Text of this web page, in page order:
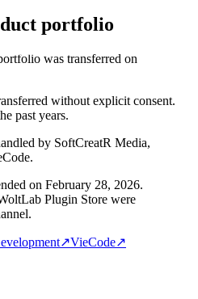
portfolio
was transferred on
without explicit consent.
past years.
by SoftCreatR Media,
on February 28, 2026.
Plugin Store were
↗VieCode↗